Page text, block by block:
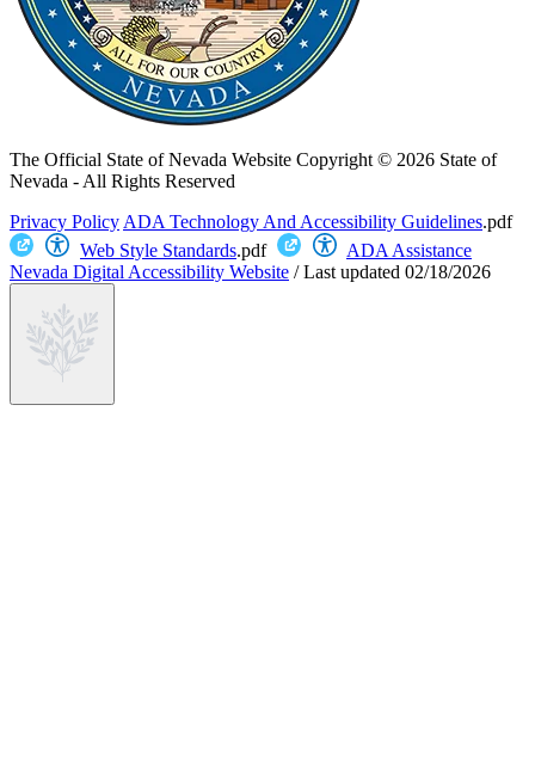
The Official State of Nevada Website Copyright © 2026 State of
Nevada - All Rights Reserved
Privacy Policy ADA Technology And Accessibility Guidelines.pdf
Web Style Standards.pdf
ADA Assistance
Nevada Digital Accessibility Website /Last updated 02/18/2026